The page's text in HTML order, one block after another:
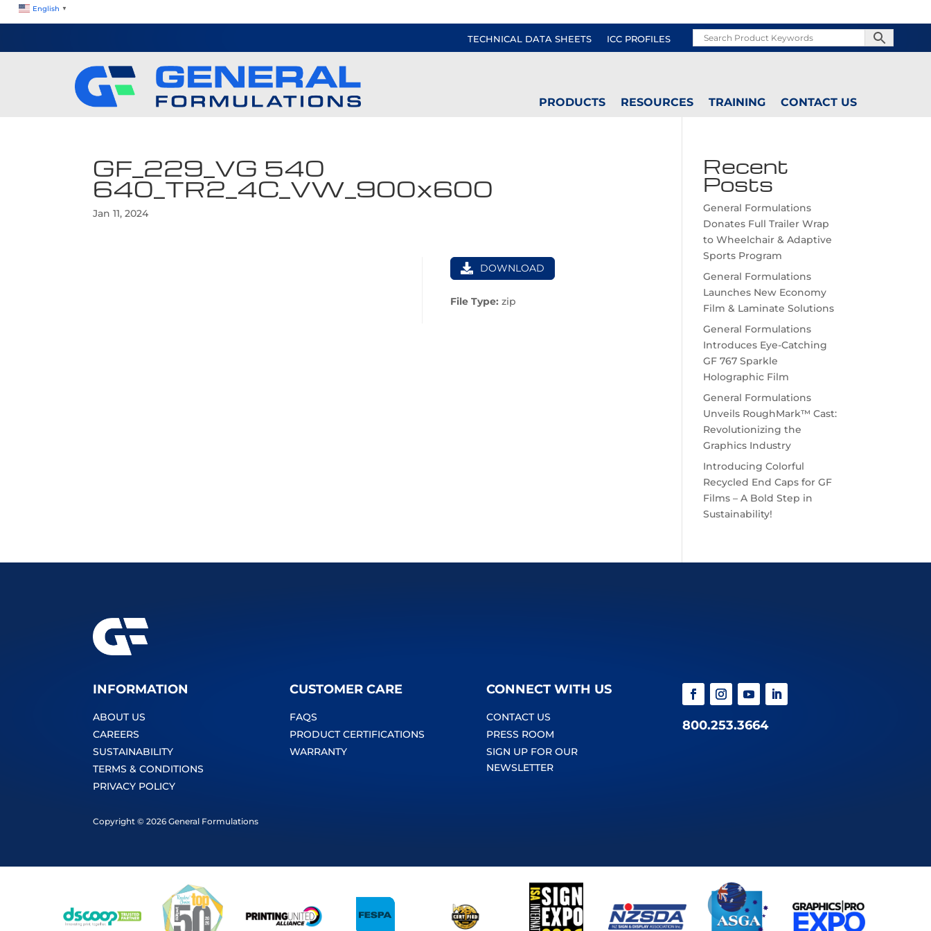
English ▼
TECHNICAL DATA SHEETS ICC PROFILES
PRODUCTS RESOURCES TRAINING CONTACT US
GF_229_VG 540
640_TR2_4C_VW_900x600
Jan 11, 2024
DOWNLOAD
File Type: zip
Recent
Posts
General Formulations
Donates Full Trailer Wrap
to Wheelchair & Adaptive
Sports Program
General Formulations
Launches New Economy
Film & Laminate Solutions
General Formulations
Introduces Eye-Catching
GF 767 Sparkle
Holographic Film
General Formulations
Unveils RoughMark™ Cast:
Revolutionizing the
Graphics Industry
Introducing Colorful
Recycled End Caps for GF
Films – A Bold Step in
Sustainability!
INFORMATION
ABOUT US
CAREERS
SUSTAINABILITY
TERMS & CONDITIONS
PRIVACY POLICY
CUSTOMER CARE
FAQS
PRODUCT CERTIFICATIONS
WARRANTY
CONNECT WITH US
CONTACT US
PRESS ROOM
SIGN UP FOR OUR
NEWSLETTER
800.253.3664
Copyright © 2026 General Formulations